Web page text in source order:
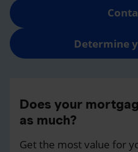
Determine
Does your
as much?
Get the most value for